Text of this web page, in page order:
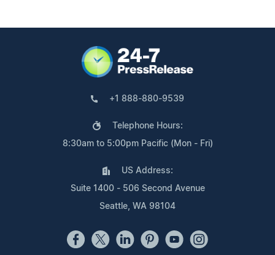
+1 888-880-9539
Telephone Hours:
8:30am to 5:00pm Pacific (Mon - Fri)
US Address:
Suite 1400 - 506 Second Avenue
Seattle, WA 98104